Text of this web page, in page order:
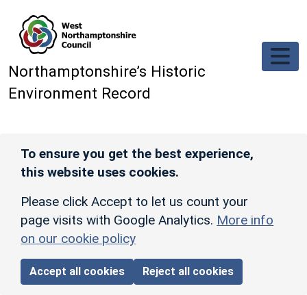
Northamptonshire’s Historic
Environment Record
To ensure you get the best experience,
this website uses cookies.
Please click Accept to let us count your
page visits with Google Analytics. More info
on our cookie policy
Accept all cookies Reject all cookies